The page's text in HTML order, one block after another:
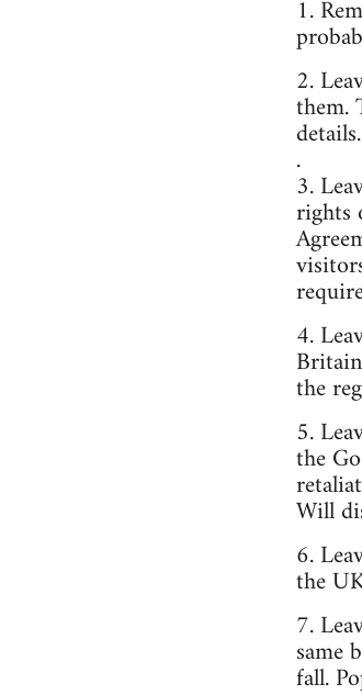
1.
2.
them.
details.
.
3.
rights
4.
the
5.
the
Will
6.
the
7.
same
fall.